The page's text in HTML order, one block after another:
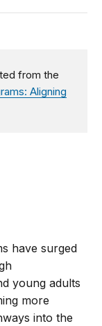
from the
Aligning
have surged
young adults
more
into the